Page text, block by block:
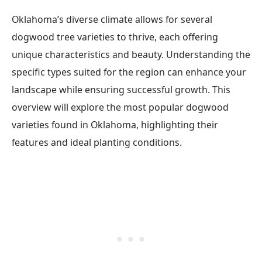
Oklahoma’s diverse climate allows for several
dogwood tree varieties to thrive, each offering
unique characteristics and beauty. Understanding the
specific types suited for the region can enhance your
landscape while ensuring successful growth. This
overview will explore the most popular dogwood
varieties found in Oklahoma, highlighting their
features and ideal planting conditions.